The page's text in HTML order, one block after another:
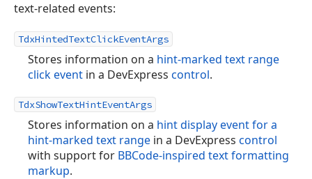
text-related events:
TdxHintedTextClickEventArgs
Stores information on a hint-marked text range
click event in a DevExpress control.
TdxShowTextHintEventArgs
Stores information on a hint display event for a
hint-marked text range in a DevExpress control
with support for BBCode-inspired text formatting
markup.